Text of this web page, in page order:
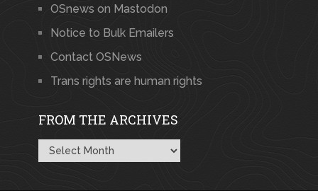
OSnews on Mastodon
Notice to Bulk Emailers
Contact OSNews
Trans rights are human rights
FROM THE ARCHIVES
From
the